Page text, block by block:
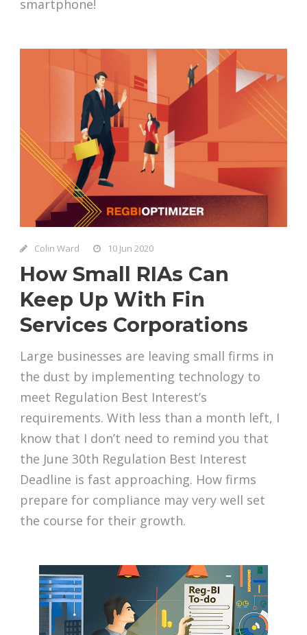
smartphone!
Colin Ward 10 Jun 2020
How Small RIAs Can
Keep Up With Fin
Services Corporations
Large businesses are leaving small firms in
the dust by implementing technology to
meet Regulation Best Interest’s
requirements. With less than a month left, I
know that I don’t need to remind you that
the June 30th Regulation Best Interest
Deadline is fast approaching. How firms
prepare for compliance may very well set
the course for their growth.